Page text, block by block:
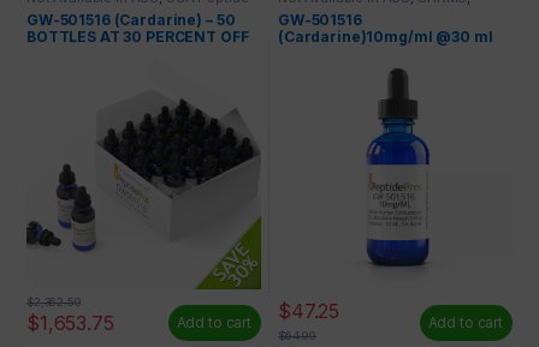
Wholesale Peptides
GW-501516 (Cardarine) – 50
BOTTLES AT 30 PERCENT OFF
$1,653.75
$2,362.50
Add to cart
, USA Peptide
Only
GW-501516
(Cardarine)10mg/ml @30 ml
$47.25
$64.99
Add to cart